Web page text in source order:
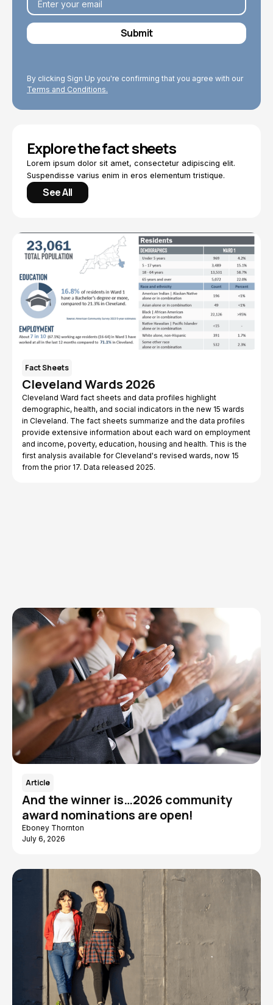
By clicking Sign Up you're confirming that you agree with our
Terms and Conditions.
Explore the fact sheets
Lorem ipsum dolor sit amet, consectetur adipiscing elit.
Suspendisse varius enim in eros elementum tristique.
See All
Fact Sheets
Cleveland Wards 2026
Cleveland Ward fact sheets and data profiles highlight
demographic, health, and social indicators in the new 15 wards
in Cleveland. The fact sheets summarize and the data profiles
provide extensive information about each ward on employment
and income, poverty, education, housing and health. This is the
first analysis available for Cleveland's revised wards, now 15
from the prior 17. Data released 2025.
Article
And the winner is…2026 community
award nominations are open!
Eboney Thornton
July 6, 2026